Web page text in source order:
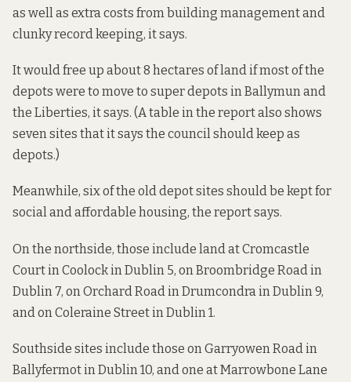
as well as extra costs from building management and
clunky record keeping, it says.
It would free up about 8 hectares of land if most of the
depots were to move to super depots in Ballymun and
the Liberties, it says. (A table in the report also shows
seven sites that it says the council should keep as
depots.)
Meanwhile, six of the old depot sites should be kept for
social and affordable housing, the report says.
On the northside, those include land at Cromcastle
Court in Coolock in Dublin 5, on Broombridge Road in
Dublin 7, on Orchard Road in Drumcondra in Dublin 9,
and on Coleraine Street in Dublin 1.
Southside sites include those on Garryowen Road in
Ballyfermot in Dublin 10, and one at Marrowbone Lane